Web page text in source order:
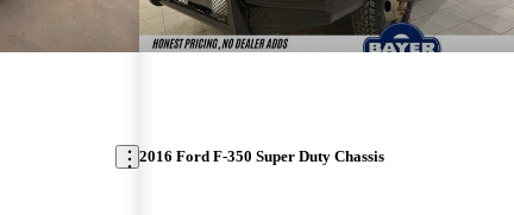
2016 Ford F-350 Super Duty Chassis